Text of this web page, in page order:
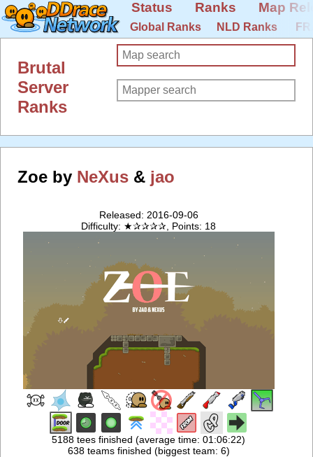
Status Ranks Map
Global Ranks NLD Ranks
Brutal
Server
Ranks
Zoe by NeXus & jao
Released: 2016-09-06
Difficulty: ★✰✰✰✰, Points: 18
5188 tees finished (average time: 01:06:22)
638 teams finished (biggest team: 6)